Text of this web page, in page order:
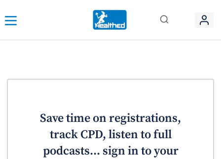
Save time on registrations,
track CPD, listen to full
podcasts... sign in to your